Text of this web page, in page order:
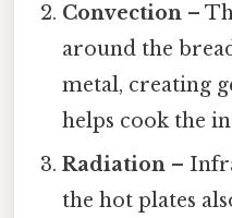
Convection –
around the
metal, creating
helps cook the
Radiation –
the hot plates